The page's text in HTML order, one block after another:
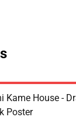
Kame House -
Poster